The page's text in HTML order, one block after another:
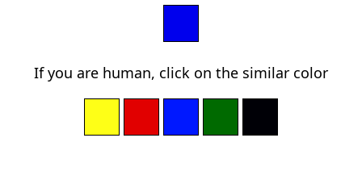
If you are human, click on the similar color